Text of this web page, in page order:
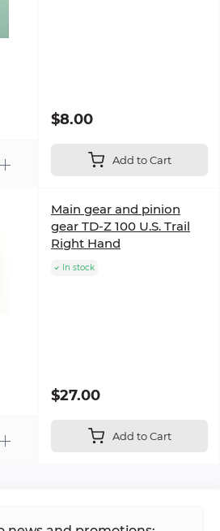
$8.00
Add to Cart
Main gear and pinion
gear TD-Z 100 U.S. Trail
Right Hand
In stock
$27.00
Add to Cart